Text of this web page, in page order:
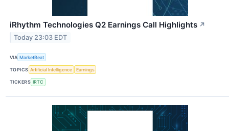
iRhythm Technologies Q2 Earnings Call Highlights ↗
Today 23:03 EDT
VIA MarketBeat
TOPICS Artificial Intelligence Earnings
TICKERS IRTC